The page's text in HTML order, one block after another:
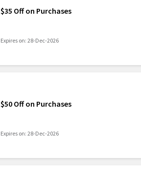
$35 Off on Purchases
Expires on: 28-Dec-2026
$50 Off on Purchases
Expires on: 28-Dec-2026